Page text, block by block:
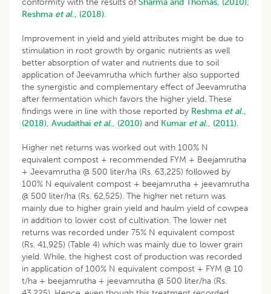
Reshma et al., (2018).
Improvement in yield and yield attributes might be due to
stimulation in root growth by organic nutrients as well
better absorption of water and nutrients due to soil
application of Jeevamrutha which further also supported
the synergistic and complementary effect of Jeevamrutha
after fermentation which favors the higher yield. These
findings were in line with those reported by Reshma et al.,
(2018), Avudaithai et al., (2010) and Kumar et al., (2011).
Higher net returns was worked out with 100% N
equivalent compost + recommended FYM + Beejamrutha
+ Jeevamrutha @ 500 liter/ha (Rs. 63,225) followed by
100% N equivalent compost + beejamrutha + jeevamrutha
@ 500 liter/ha (Rs. 62,525). The higher net return was
mainly due to higher grain yield and haulm yield of cowpea
in addition to lower cost of cultivation. The lower net
returns was recorded under 75% N equivalent compost
(Rs. 41,925) (Table 4) which was mainly due to lower grain
yield. While, the highest cost of production was recorded
in application of 100% N equivalent compost + FYM @ 10
t/ha + beejamrutha + jeevamrutha @ 500 liter/ha (Rs.